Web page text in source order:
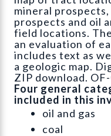
mineral
prospects and oil
field locations.
an evaluation of
includes text as
a geologic map.
ZIP download.
Four general
included in this
oil and gas
coal